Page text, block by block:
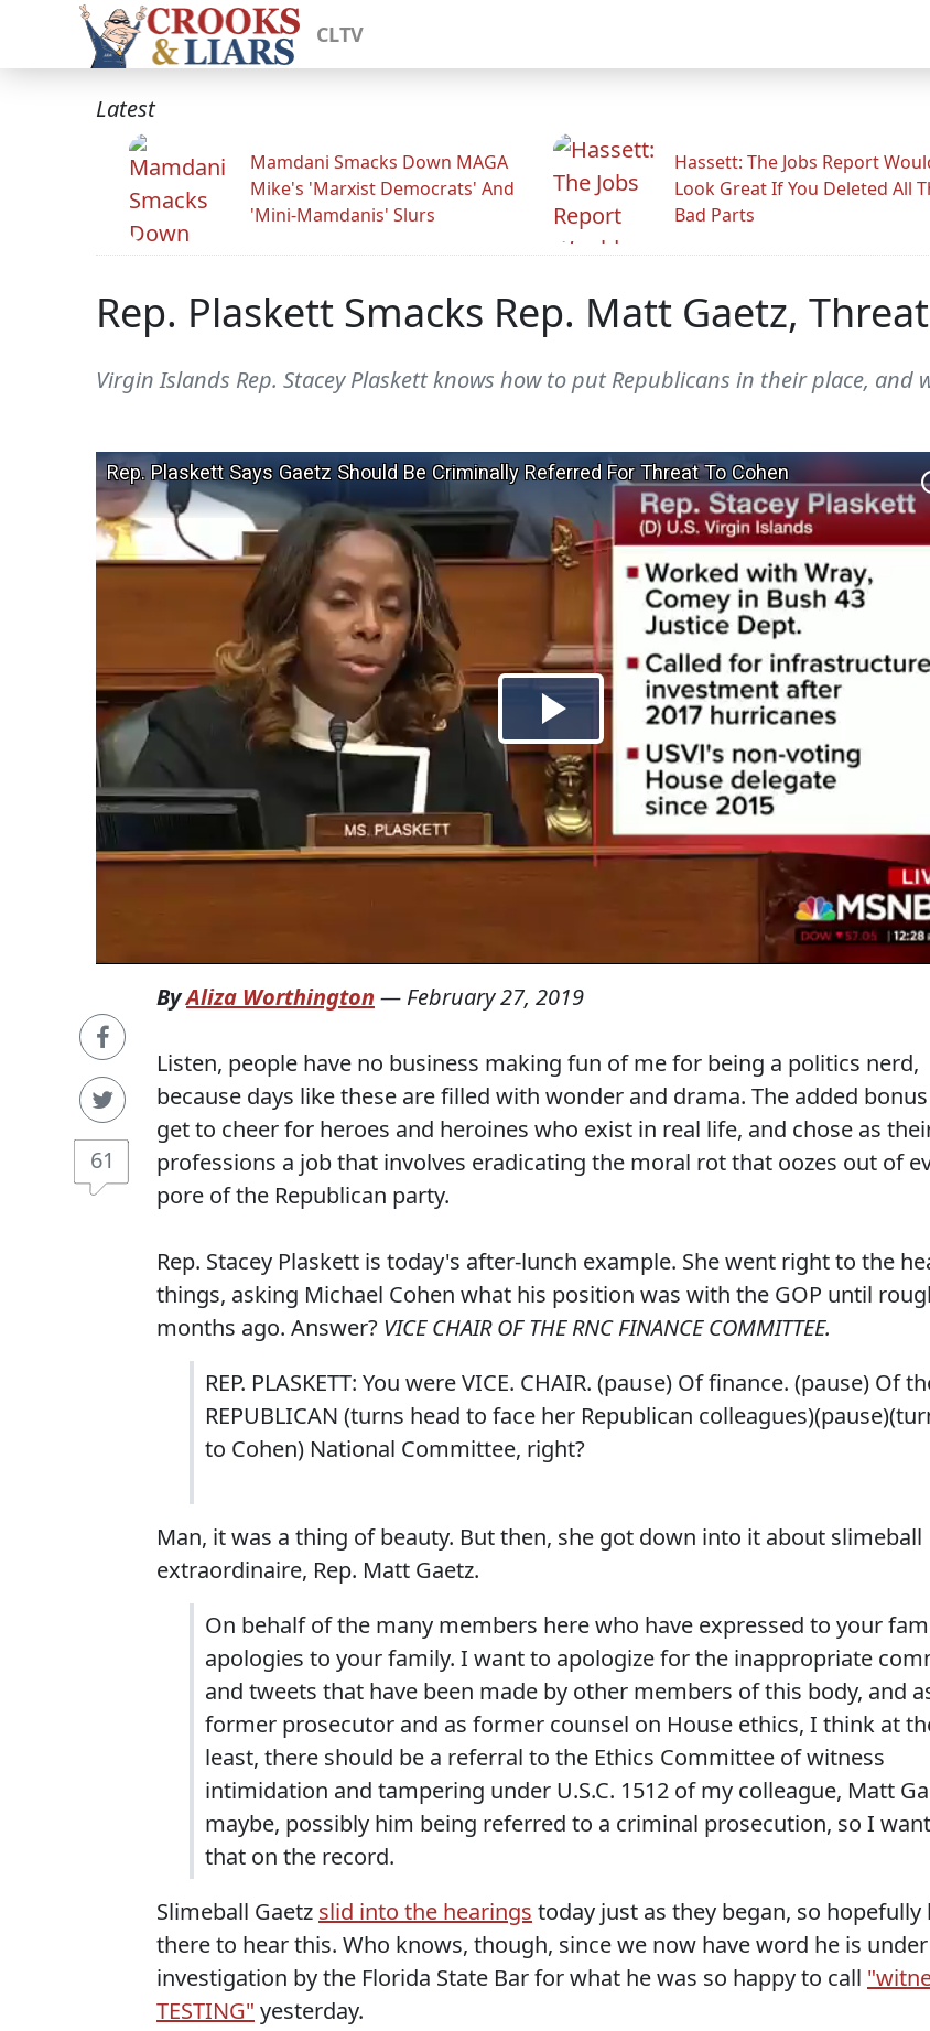
CLTV
Latest
Mamdani Smacks Down MAGA
Mike's 'Marxist Democrats' And
'Mini-Mamdanis' Slurs
Hassett: The Jobs Report
Look Great If You Deleted All
Bad Parts
Rep. Plaskett Smacks Rep. Matt Gaetz,
Virgin Islands Rep. Stacey Plaskett knows how to put Republicans in their place, and
61
ByAliza Worthington — February 27, 2019
Listen, people have no business making fun of me for being a politics nerd,
because days like these are filled with wonder and drama. The added
get to cheer for heroes and heroines who exist in real life, and chose as
professions a job that involves eradicating the moral rot that oozes out of
pore of the Republican party.
Rep. Stacey Plaskett is today's after-lunch example. She went right to the
things, asking Michael Cohen what his position was with the GOP until
months ago. Answer? VICE CHAIR OF THE RNC FINANCE COMMITTEE.
REP. PLASKETT: You were VICE. CHAIR. (pause) Of finance. (pause) Of
REPUBLICAN (turns head to face her Republican
to Cohen) National Committee, right?
Man, it was a thing of beauty. But then, she got down into it about slimeball
extraordinaire, Rep. Matt Gaetz.
On behalf of the many members here who have expressed to your
apologies to your family. I want to apologize for the inappropriate
and tweets that have been made by other members of this body, and
former prosecutor and as former counsel on House ethics, I think at
least, there should be a referral to the Ethics Committee of witness
intimidation and tampering under U.S.C. 1512 of my colleague, Matt
maybe, possibly him being referred to a criminal prosecution, so I
that on the record.
Slimeball Gaetz slid into the hearings today just as they began, so hopefully
there to hear this. Who knows, though, since we now have word he is under
investigation by the Florida State Bar for what he was so happy to call
TESTING" yesterday.